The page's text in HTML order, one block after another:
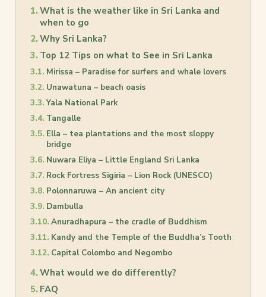
What is the weather like in Sri Lanka and
when to go
Why Sri Lanka?
Top 12 Tips on what to See in Sri Lanka
Mirissa – Paradise for surfers and whale lovers
Unawatuna – beach oasis
Yala National Park
Tangalle
Ella – tea plantations and the most sloppy
bridge
Nuwara Eliya – Little England Sri Lanka
Rock Fortress Sigiria – Lion Rock (UNESCO)
Polonnaruwa – An ancient city
Dambulla
Anuradhapura – the cradle of Buddhism
Kandy and the Temple of the Buddha’s Tooth
Capital Colombo and Negombo
What would we do differently?
FAQ